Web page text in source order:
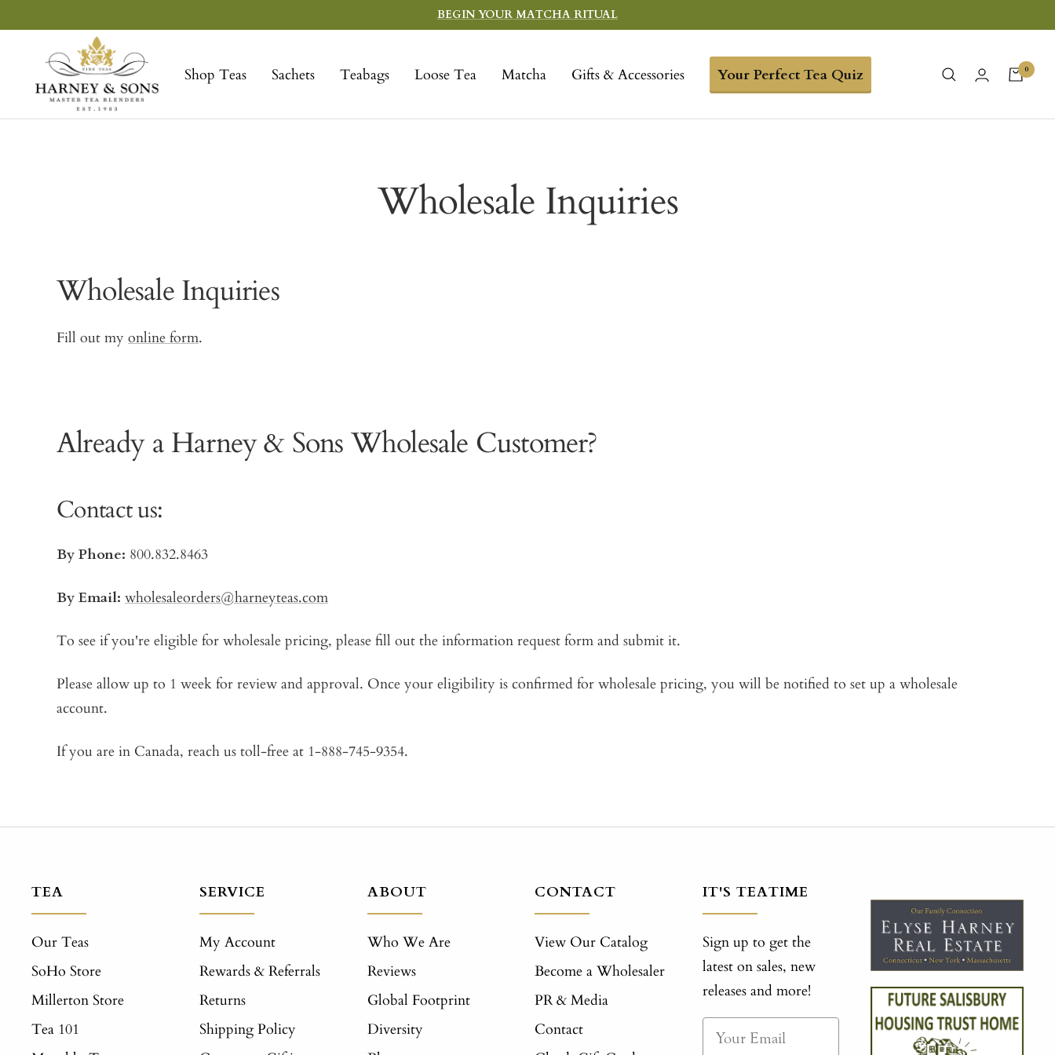
to
BEGIN YOUR MATCHA RITUAL
Shop Teas Sachets Teabags Loose Tea Matcha Gifts & Accessories Your Perfect Tea Quiz
Sons
Fine
0
Wholesale Inquiries
Wholesale Inquiries
Fill out my online form.
Already a Harney & Sons Wholesale Customer?
Contact us:
By Phone: 800.832.8463
By Email: wholesaleorders@harneyteas.com
To see if you're eligible for wholesale pricing, please fill out the information request form and submit it.
Please allow up to 1 week for review and approval. Once your eligibility is confirmed for wholesale pricing, you will be notified to set up a wholesale
account.
If you are in Canada, reach us toll-free at 1-888-745-9354.
TEA
Our Teas
SoHo Store
Millerton Store
Tea 101
SERVICE
My Account
Rewards & Referrals
Returns
Shipping Policy
ABOUT
Who We Are
Reviews
Global Footprint
Diversity
CONTACT
View Our Catalog
Become a Wholesaler
PR & Media
Contact
IT'S TEATIME
Sign up to get the
latest on sales, new
releases and more!